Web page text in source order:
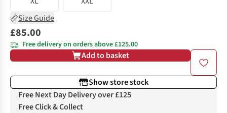
Size Guide
£85.00
Free delivery on orders above £125.00
Add to basket
Show store stock
Free Next Day Delivery over £125
Free Click & Collect